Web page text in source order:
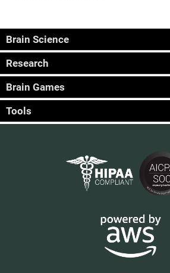
Brain Science
Research
Brain Games
Tools